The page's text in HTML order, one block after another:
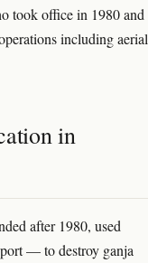
took office in 1980 and
including aerial
in
after 1980, used
— to destroy ganja